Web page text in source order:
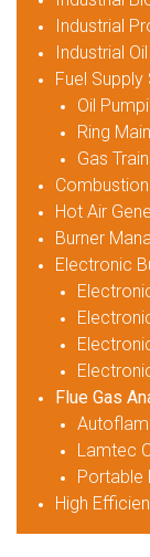
Industrial
Industrial
Fuel
Oil
Ring
Gas
Hot Air
Burner
Electronic
Flue Gas
Lamtec
Portable
High